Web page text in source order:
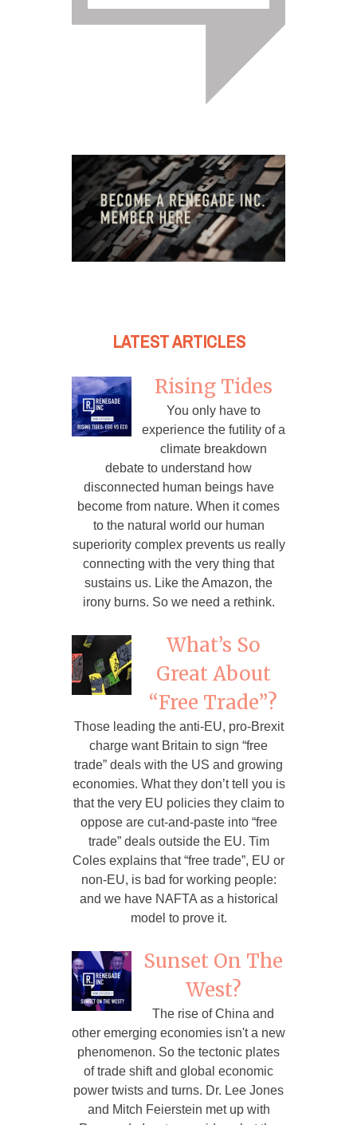
LATEST ARTICLES
Rising Tides
You only have to
experience the futility of a
climate breakdown
debate to understand how
disconnected human beings have
become from nature. When it comes
to the natural world our human
superiority complex prevents us really
connecting with the very thing that
sustains us. Like the Amazon, the
irony burns. So we need a rethink.
What’s So
Great About
“Free Trade”?
Those leading the anti-EU, pro-Brexit
charge want Britain to sign “free
trade” deals with the US and growing
economies. What they don’t tell you is
that the very EU policies they claim to
oppose are cut-and-paste into “free
trade” deals outside the EU. Tim
Coles explains that “free trade”, EU or
non-EU, is bad for working people:
and we have NAFTA as a historical
model to prove it.
Sunset On The
West?
The rise of China and
other emerging economies isn't a new
phenomenon. So the tectonic plates
of trade shift and global economic
power twists and turns. Dr. Lee Jones
and Mitch Feierstein met up with